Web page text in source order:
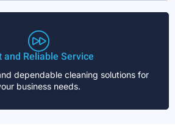
and Reliable Service
dependable cleaning solutions for
business needs.